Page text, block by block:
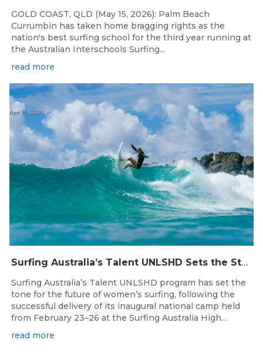
GOLD COAST, QLD (May 15, 2026): Palm Beach
Currumbin has taken home bragging rights as the
nation's best surfing school for the third year running at
the Australian Interschools Surfing...
read more
Surfing Australia’s Talent UNLSHD Sets the Standard with Inaugural National Camp
Apr 14, 2026
Surfing Australia’s Talent UNLSHD program has set the
tone for the future of women’s surfing, following the
successful delivery of its inaugural national camp held
from February 23–26 at the Surfing Australia High...
read more